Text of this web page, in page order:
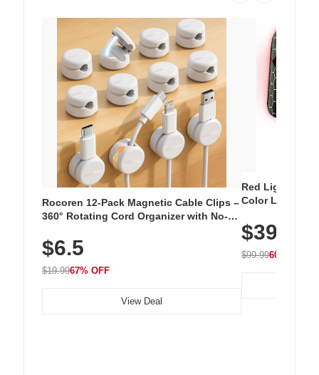
Rocoren 12-Pack Magnetic Cable Clips –
360° Rotating Cord Organizer with No-
Nightstand, Wall, Car & Office, White
$6.5
$19.9967% OFF
View Deal
Red Light
Color LED
with 240 LEDs
$39.99
$99.9960% OFF